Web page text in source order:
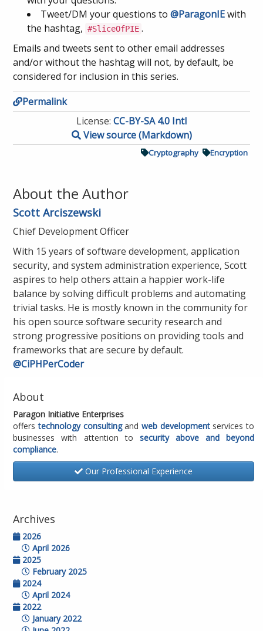
Tweet/DM your questions to@ParagonIEwith
the hashtag, #SliceOfPIE .
Emails and tweets sent to other email addresses
and/or without the hashtag will not, by default, be
considered for inclusion in this series.
Permalink
License: CC-BY-SA 4.0 Intl
View source (Markdown)
Cryptography Encryption
About the Author
Scott Arciszewski
Chief Development Officer
With 15 years of software development, application
security, and system administration experience, Scott
aspires to help others attain a happier work-life
balance by solving difficult problems and automating
trivial tasks. He is mostly known in the community for
his open source software security research and
strong progressive positions on providing tools and
frameworks that are secure by default.
@CiPHPerCoder
About
Paragon Initiative Enterprises
offerstechnology consultingandweb developmentservices to
businesses with attention to security above and beyond
compliance.
Our Professional Experience
Archives
2026
April 2026
2025
February 2025
2024
April 2024
2022
January 2022